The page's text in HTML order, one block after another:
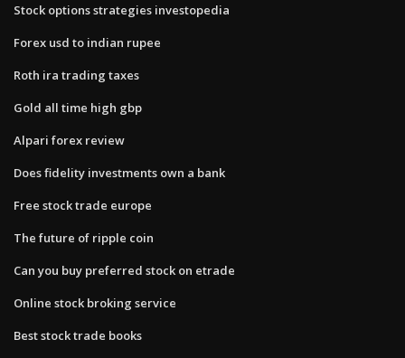
Stock options strategies investopedia
Forex usd to indian rupee
Roth ira trading taxes
Gold all time high gbp
Alpari forex review
Does fidelity investments own a bank
Free stock trade europe
The future of ripple coin
Can you buy preferred stock on etrade
Online stock broking service
Best stock trade books